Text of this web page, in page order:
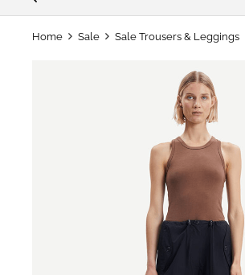
Home Sale Sale Trousers & Leggings